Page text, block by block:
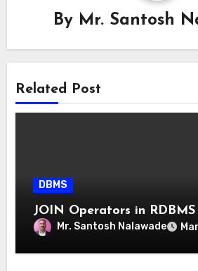
By Mr. Santosh
Related Post
DBMS
JOIN Operators in RDBMS
Mr. Santosh Nalawade